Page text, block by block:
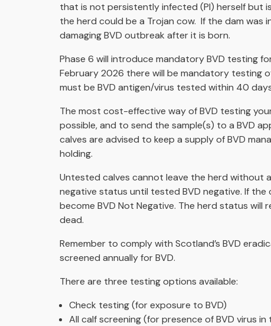
that is not persistently infected (PI) herself but
the herd could be a Trojan cow. If the dam was
damaging BVD outbreak after it is born.
Phase 6 will introduce mandatory BVD testing
February 2026 there will be mandatory testing
must be BVD antigen/virus tested within 40
The most cost-effective way of BVD testing
possible, and to send the sample(s) to a BVD
calves are advised to keep a supply of BVD
holding.
Untested calves cannot leave the herd without
negative status until tested BVD negative. If
become BVD Not Negative. The herd status
dead.
Remember to comply with Scotland’s BVD
screened annually for BVD.
There are three testing options available:
Check testing (for exposure to BVD)
All calf screening (for presence of BVD virus